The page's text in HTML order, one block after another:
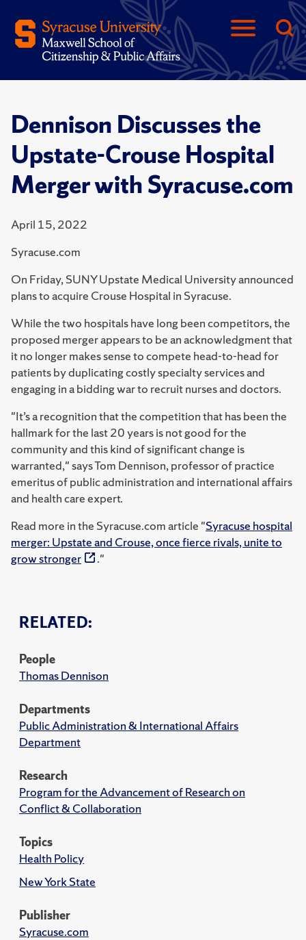
Dennison Discusses the
Upstate-Crouse Hospital
Merger with Syracuse.com
April 15, 2022
Syracuse.com
RELATED:
People
Thomas Dennison
Departments
Public Administration & International Affairs
Department
Research
Program for the Advancement of Research on
Conflict & Collaboration
Topics
Health Policy
New York State
Publisher
Syracuse.com
On Friday, SUNY Upstate Medical University announced
plans to acquire Crouse Hospital in Syracuse.
While the two hospitals have long been competitors, the
proposed merger appears to be an acknowledgment that
it no longer makes sense to compete head-to-head for
patients by duplicating costly specialty services and
engaging in a bidding war to recruit nurses and doctors.
"It’s a recognition that the competition that has been the
hallmark for the last 20 years is not good for the
community and this kind of significant change is
warranted," says Tom Dennison, professor of practice
emeritus of public administration and international affairs
and health care expert.
Read more in the Syracuse.com article "Syracuse hospital
merger: Upstate and Crouse, once fierce rivals, unite to
grow stronger
."